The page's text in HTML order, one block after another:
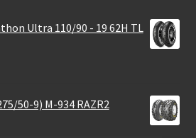
Ultra 110/90 - 19 62H TL
50-9) M-934 RAZR2